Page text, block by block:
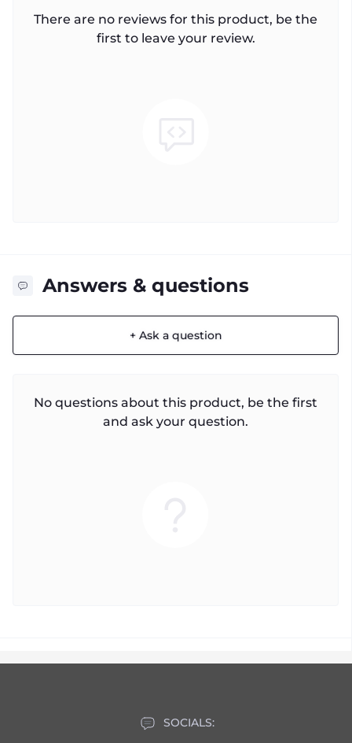
There are no reviews for this product, be the
first to leave your review.
Answers & questions
+ Ask a question
No questions about this product, be the first
and ask your question.
SOCIALS: